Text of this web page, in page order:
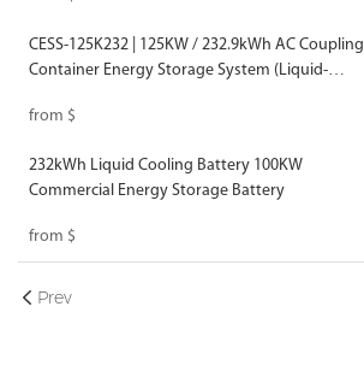
CESS-125K232 | 125KW / 232.9kWh AC Coupling
Container Energy Storage System (Liquid-
from $
232kWh Liquid Cooling Battery 100KW
Commercial Energy Storage Battery
from $
Prev